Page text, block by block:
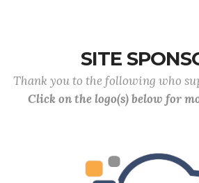
SITE
Thank you to the following who
Click on the logo(s) below for